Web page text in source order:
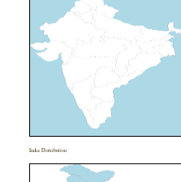
India Distribution